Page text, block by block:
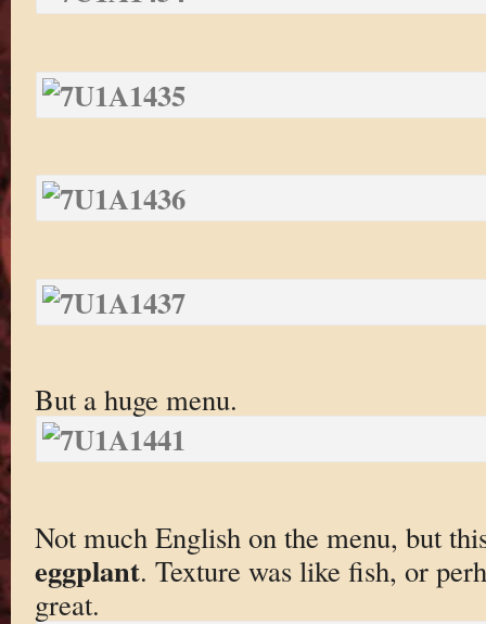
But a huge menu.
Not much English on the menu, but
eggplant. Texture was like fish, or
great.